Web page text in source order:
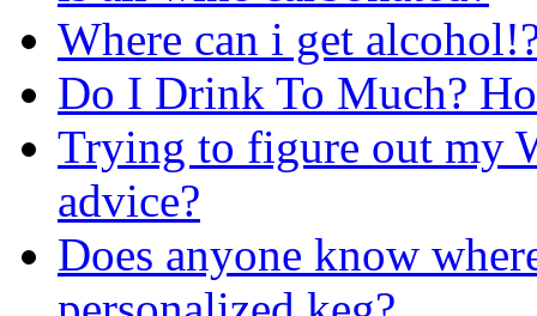
Where can i get
Do I Drink To Much?
Trying to figure out my
advice?
Does anyone know